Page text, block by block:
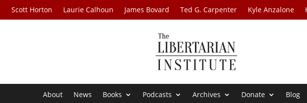
Scott Horton Laurie Calhoun James Bovard Ted G. Carpenter Kyle Anzalone
About News Books Podcasts Archives Donate Blog